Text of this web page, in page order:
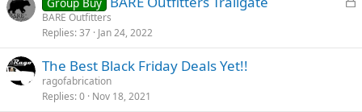
k
BARE Outfitters
Replies 37 Jan 24, 2022
The Best Black Friday Deals Yet!!
ragofabrication
Replies 0 Nov 18, 2021